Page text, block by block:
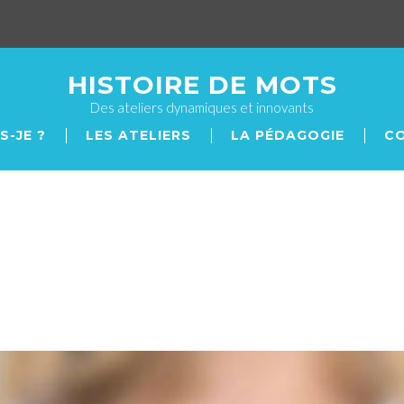
HISTOIRE DE MOTS
Des ateliers dynamiques et innovants
JE ?
LES ATELIERS LA PÉDAGOGIE